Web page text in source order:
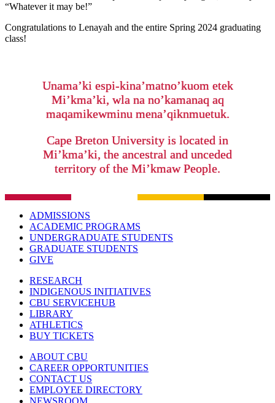
“Whatever it may be!”
Congratulations to Lenayah and the entire Spring 2024 graduating
class!
Unama’ki espi-kina’matno’kuom etek
Mi’kma’ki, wla na no’kamanaq aq
maqamikewminu mena’qiknmuetuk.
Cape Breton University is located in
Mi’kma’ki, the ancestral and unceded
territory of the Mi’kmaw People.
ADMISSIONS
ACADEMIC PROGRAMS
UNDERGRADUATE STUDENTS
GRADUATE STUDENTS
GIVE
RESEARCH
INDIGENOUS INITIATIVES
CBU SERVICEHUB
LIBRARY
ATHLETICS
BUY TICKETS
ABOUT CBU
CAREER OPPORTUNITIES
CONTACT US
EMPLOYEE DIRECTORY